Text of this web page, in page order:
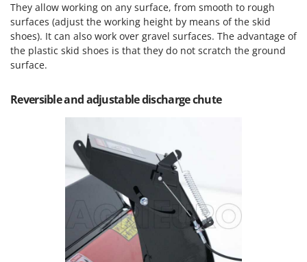
Mockmill
More than chef
MOSA
MOVA
Mowox
New O.M.R.A.
NuAir
They allow working on any surface, from smooth to rough
surfaces (adjust the working height by means of the skid
shoes). It can also work over gravel surfaces. The advantage of
the plastic skid shoes is that they do not scratch the ground
surface.
Reversible and adjustable discharge chute